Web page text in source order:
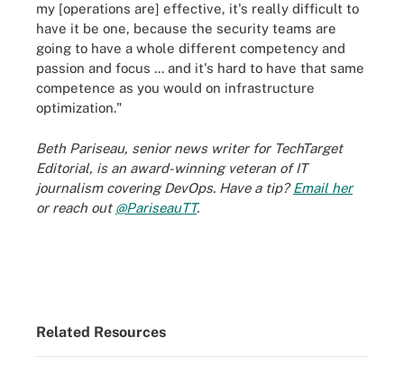
my [operations are] effective, it's really difficult to
have it be one, because the security teams are
going to have a whole different competency and
passion and focus ... and it's hard to have that same
competence as you would on infrastructure
optimization."
Beth Pariseau, senior news writer for TechTarget
Editorial, is an award-winning veteran of IT
journalism covering DevOps. Have a tip?Email her
or reach out @PariseauTT.
Related Resources